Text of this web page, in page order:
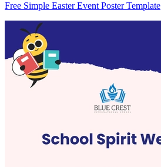
Free Simple Easter Event Poster Template